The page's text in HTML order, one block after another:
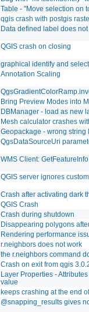
Table - "Move selection on
qgis crash with postgis
Data defined label does
QGIS crash on closing
graphical identify and
Annotation Scaling
Bring Preview Modes into
DBManager - load as new
Mesh calculator crashes
Geopackage - wrong string
QgsDataSourceUri
WMS Client:
QGIS server ignores
Crash after activating dark
QGIS Crash
Crash during shutdown
Disappearing polygons
Rendering performance
r.neighbors does not work
the r.neighbors command
Crash on exit from qgis
Layer Properties -
value
keeps crashing at the end
@snapping_results gives